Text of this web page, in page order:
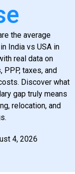
the average
India vs USA in
real data on
PPP, taxes, and
Discover what
gap truly means
relocation, and
4, 2026